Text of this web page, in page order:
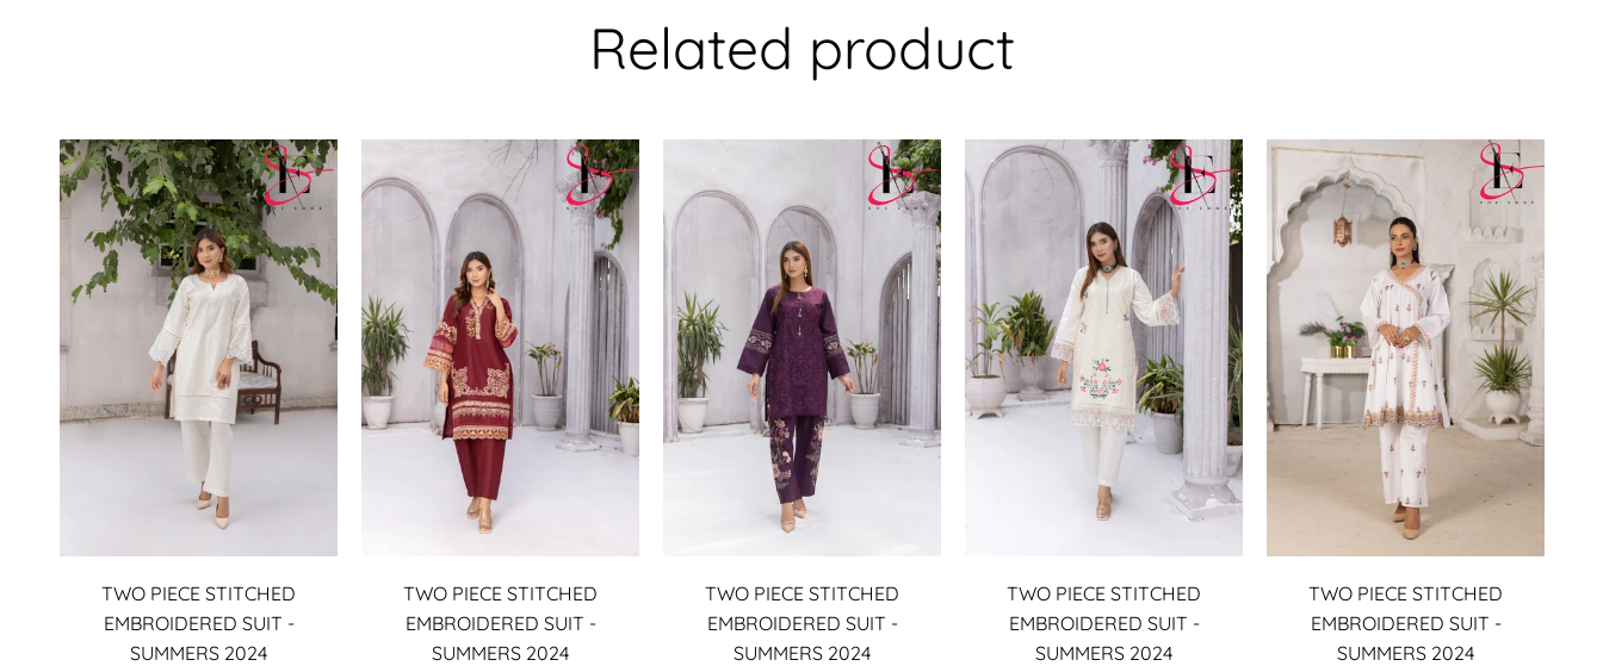
Related product
TWO PIECE STITCHED
EMBROIDERED SUIT -
SUMMERS 2024
TWO PIECE STITCHED
EMBROIDERED SUIT -
SUMMERS 2024
TWO PIECE STITCHED
EMBROIDERED SUIT -
SUMMERS 2024
TWO PIECE STITCHED
EMBROIDERED SUIT -
SUMMERS 2024
TWO PIECE STITCHED
EMBROIDERED SUIT -
SUMMERS 2024